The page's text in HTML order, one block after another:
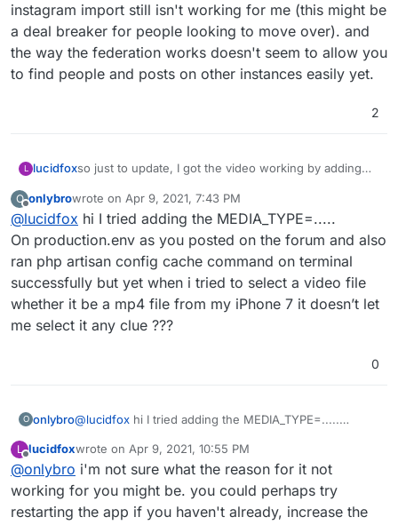
instagram import still isn't working for me (this might be
a deal breaker for people looking to move over). and
the way the federation works doesn't seem to allow you
to find people and posts on other instances easily yet.
2
L lucidfoxso just to update, I got the video working by adding
just a syntax error
) and then running 'php artisan
config:cache' in the terminal -
MEDIA_TYPES=image/jpeg,image/png,image/gif,video/
mp4,video/mpeg,video/3gpp,video/quicktime
instagram import still isn't working for me (this might
be a deal breaker for people looking to move over).
and the way the federation works doesn't seem to
allow you to find people and posts on other instances
easily yet.
O
Offline
onlybrowrote on Apr 9, 2021, 7:43 PM
last edited by
@lucidfox hi I tried adding the MEDIA_TYPE=.....
On production.env as you posted on the forum and also
ran php artisan config cache command on terminal
successfully but yet when i tried to select a video file
whether it be a mp4 file from my iPhone 7 it doesn’t let
me select it any clue ???
0
O onlybro@lucidfox hi I tried adding the MEDIA_TYPE=.....
also ran php artisan config cache command on terminal
successfully but yet when i tried to select a video file
whether it be a mp4 file from my iPhone 7 it doesn’t let
me select it any clue ???
L
Offline
lucidfoxwrote on Apr 9, 2021, 10:55 PM
last edited by
@onlybro i'm not sure what the reason for it not
working for you might be. you could perhaps try
restarting the app if you haven't already, increase the